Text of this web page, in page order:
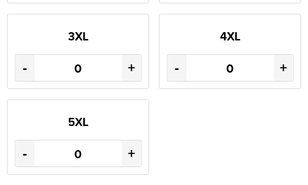
3XL
- +
4XL
- +
5XL
- +